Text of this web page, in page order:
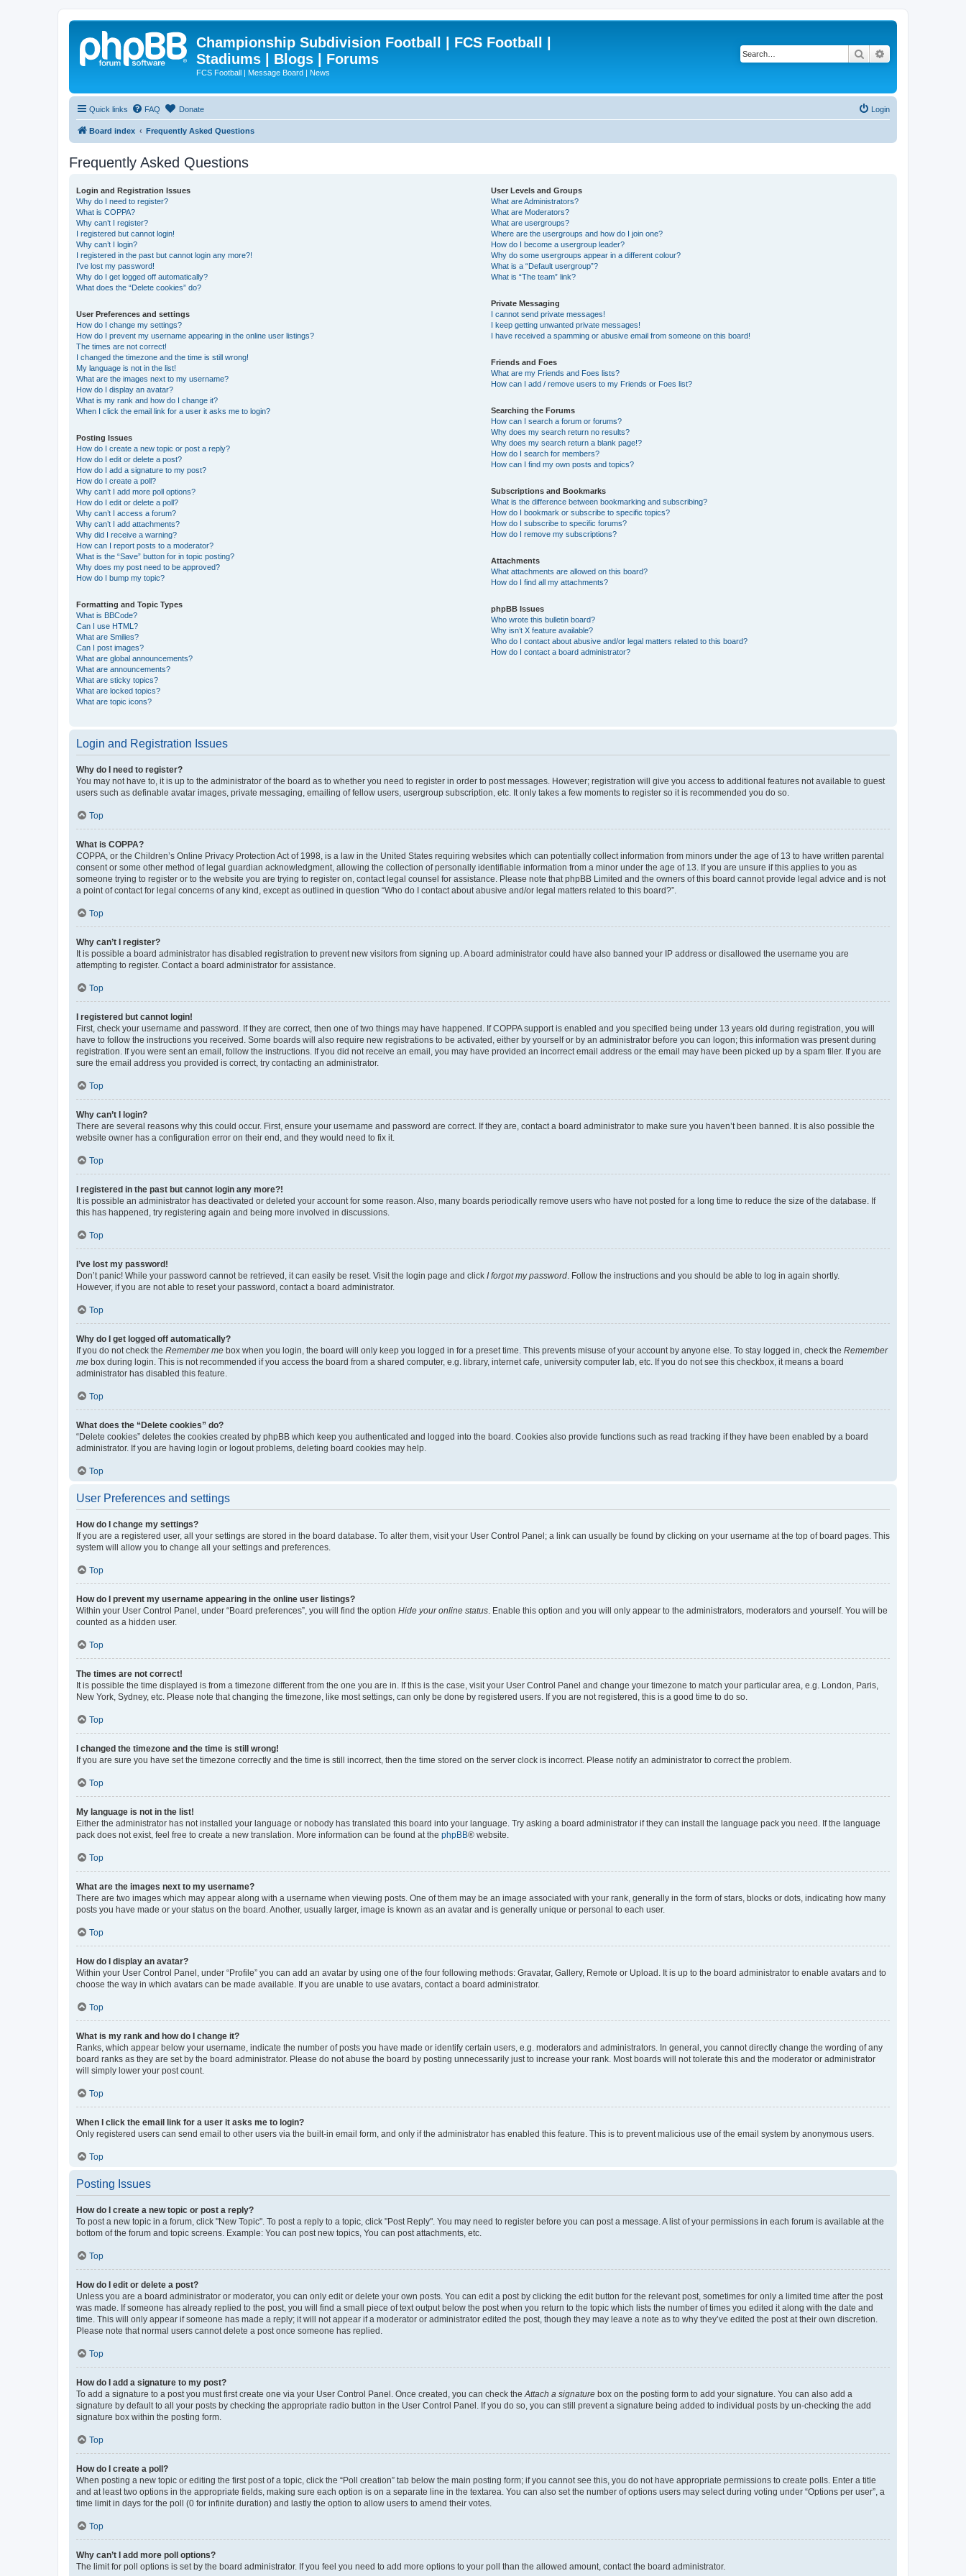
Championship Subdivision Football | FCS Football |
Stadiums | Blogs | Forums
FCS Football | Message Board | News
Search
Quick links FAQ Donate Login
Board index Frequently Asked Questions
Frequently Asked Questions
Login and Registration Issues
Why do I need to register?
What is COPPA?
Why can’t I register?
I registered but cannot login!
Why can’t I login?
I registered in the past but cannot login any more?!
I’ve lost my password!
Why do I get logged off automatically?
What does the “Delete cookies” do?
User Preferences and settings
How do I change my settings?
How do I prevent my username appearing in the online user listings?
The times are not correct!
I changed the timezone and the time is still wrong!
My language is not in the list!
What are the images next to my username?
How do I display an avatar?
What is my rank and how do I change it?
When I click the email link for a user it asks me to login?
Posting Issues
How do I create a new topic or post a reply?
How do I edit or delete a post?
How do I add a signature to my post?
How do I create a poll?
Why can’t I add more poll options?
How do I edit or delete a poll?
Why can’t I access a forum?
Why can’t I add attachments?
Why did I receive a warning?
How can I report posts to a moderator?
What is the “Save” button for in topic posting?
Why does my post need to be approved?
How do I bump my topic?
Formatting and Topic Types
What is BBCode?
Can I use HTML?
What are Smilies?
Can I post images?
What are global announcements?
What are announcements?
What are sticky topics?
What are locked topics?
What are topic icons?
User Levels and Groups
What are Administrators?
What are Moderators?
What are usergroups?
Where are the usergroups and how do I join one?
How do I become a usergroup leader?
Why do some usergroups appear in a different colour?
What is a “Default usergroup”?
What is “The team” link?
Private Messaging
I cannot send private messages!
I keep getting unwanted private messages!
I have received a spamming or abusive email from someone on this board!
Friends and Foes
What are my Friends and Foes lists?
How can I add / remove users to my Friends or Foes list?
Searching the Forums
How can I search a forum or forums?
Why does my search return no results?
Why does my search return a blank page!?
How do I search for members?
How can I find my own posts and topics?
Subscriptions and Bookmarks
What is the difference between bookmarking and subscribing?
How do I bookmark or subscribe to specific topics?
How do I subscribe to specific forums?
How do I remove my subscriptions?
Attachments
What attachments are allowed on this board?
How do I find all my attachments?
phpBB Issues
Who wrote this bulletin board?
Why isn’t X feature available?
Who do I contact about abusive and/or legal matters related to this board?
How do I contact a board administrator?
Login and Registration Issues
Why do I need to register?
You may not have to, it is up to the administrator of the board as to whether you need to register in order to post messages. However; registration will give you access to additional features not available to guest
users such as definable avatar images, private messaging, emailing of fellow users, usergroup subscription, etc. It only takes a few moments to register so it is recommended you do so.
Top
What is COPPA?
COPPA, or the Children’s Online Privacy Protection Act of 1998, is a law in the United States requiring websites which can potentially collect information from minors under the age of 13 to have written parental
consent or some other method of legal guardian acknowledgment, allowing the collection of personally identifiable information from a minor under the age of 13. If you are unsure if this applies to you as
someone trying to register or to the website you are trying to register on, contact legal counsel for assistance. Please note that phpBB Limited and the owners of this board cannot provide legal advice and is not
a point of contact for legal concerns of any kind, except as outlined in question “Who do I contact about abusive and/or legal matters related to this board?”.
Top
Why can’t I register?
It is possible a board administrator has disabled registration to prevent new visitors from signing up. A board administrator could have also banned your IP address or disallowed the username you are
attempting to register. Contact a board administrator for assistance.
Top
I registered but cannot login!
First, check your username and password. If they are correct, then one of two things may have happened. If COPPA support is enabled and you specified being under 13 years old during registration, you will
have to follow the instructions you received. Some boards will also require new registrations to be activated, either by yourself or by an administrator before you can logon; this information was present during
registration. If you were sent an email, follow the instructions. If you did not receive an email, you may have provided an incorrect email address or the email may have been picked up by a spam filer. If you are
sure the email address you provided is correct, try contacting an administrator.
Top
Why can’t I login?
There are several reasons why this could occur. First, ensure your username and password are correct. If they are, contact a board administrator to make sure you haven’t been banned. It is also possible the
website owner has a configuration error on their end, and they would need to fix it.
Top
I registered in the past but cannot login any more?!
It is possible an administrator has deactivated or deleted your account for some reason. Also, many boards periodically remove users who have not posted for a long time to reduce the size of the database. If
this has happened, try registering again and being more involved in discussions.
Top
I’ve lost my password!
Don’t panic! While your password cannot be retrieved, it can easily be reset. Visit the login page and click I forgot my password . Follow the instructions and you should be able to log in again shortly.
However, if you are not able to reset your password, contact a board administrator.
Top
Why do I get logged off automatically?
If you do not check the Remember me box when you login, the board will only keep you logged in for a preset time. This prevents misuse of your account by anyone else. To stay logged in, check the Remember
me box during login. This is not recommended if you access the board from a shared computer, e.g. library, internet cafe, university computer lab, etc. If you do not see this checkbox, it means a board
administrator has disabled this feature.
Top
What does the “Delete cookies” do?
“Delete cookies” deletes the cookies created by phpBB which keep you authenticated and logged into the board. Cookies also provide functions such as read tracking if they have been enabled by a board
administrator. If you are having login or logout problems, deleting board cookies may help.
Top
User Preferences and settings
How do I change my settings?
If you are a registered user, all your settings are stored in the board database. To alter them, visit your User Control Panel; a link can usually be found by clicking on your username at the top of board pages. This
system will allow you to change all your settings and preferences.
Top
How do I prevent my username appearing in the online user listings?
Within your User Control Panel, under “Board preferences”, you will find the option Hide your online status . Enable this option and you will only appear to the administrators, moderators and yourself. You will be
counted as a hidden user.
Top
The times are not correct!
It is possible the time displayed is from a timezone different from the one you are in. If this is the case, visit your User Control Panel and change your timezone to match your particular area, e.g. London, Paris,
New York, Sydney, etc. Please note that changing the timezone, like most settings, can only be done by registered users. If you are not registered, this is a good time to do so.
Top
I changed the timezone and the time is still wrong!
If you are sure you have set the timezone correctly and the time is still incorrect, then the time stored on the server clock is incorrect. Please notify an administrator to correct the problem.
Top
My language is not in the list!
Either the administrator has not installed your language or nobody has translated this board into your language. Try asking a board administrator if they can install the language pack you need. If the language
pack does not exist, feel free to create a new translation. More information can be found at the phpBB® website.
Top
What are the images next to my username?
There are two images which may appear along with a username when viewing posts. One of them may be an image associated with your rank, generally in the form of stars, blocks or dots, indicating how many
posts you have made or your status on the board. Another, usually larger, image is known as an avatar and is generally unique or personal to each user.
Top
How do I display an avatar?
Within your User Control Panel, under “Profile” you can add an avatar by using one of the four following methods: Gravatar, Gallery, Remote or Upload. It is up to the board administrator to enable avatars and to
choose the way in which avatars can be made available. If you are unable to use avatars, contact a board administrator.
Top
What is my rank and how do I change it?
Ranks, which appear below your username, indicate the number of posts you have made or identify certain users, e.g. moderators and administrators. In general, you cannot directly change the wording of any
board ranks as they are set by the board administrator. Please do not abuse the board by posting unnecessarily just to increase your rank. Most boards will not tolerate this and the moderator or administrator
will simply lower your post count.
Top
When I click the email link for a user it asks me to login?
Only registered users can send email to other users via the built-in email form, and only if the administrator has enabled this feature. This is to prevent malicious use of the email system by anonymous users.
Top
Posting Issues
How do I create a new topic or post a reply?
To post a new topic in a forum, click "New Topic". To post a reply to a topic, click "Post Reply". You may need to register before you can post a message. A list of your permissions in each forum is available at the
bottom of the forum and topic screens. Example: You can post new topics, You can post attachments, etc.
Top
How do I edit or delete a post?
Unless you are a board administrator or moderator, you can only edit or delete your own posts. You can edit a post by clicking the edit button for the relevant post, sometimes for only a limited time after the post
was made. If someone has already replied to the post, you will find a small piece of text output below the post when you return to the topic which lists the number of times you edited it along with the date and
time. This will only appear if someone has made a reply; it will not appear if a moderator or administrator edited the post, though they may leave a note as to why they’ve edited the post at their own discretion.
Please note that normal users cannot delete a post once someone has replied.
Top
How do I add a signature to my post?
To add a signature to a post you must first create one via your User Control Panel. Once created, you can check the Attach a signature box on the posting form to add your signature. You can also add a
signature by default to all your posts by checking the appropriate radio button in the User Control Panel. If you do so, you can still prevent a signature being added to individual posts by un-checking the add
signature box within the posting form.
Top
How do I create a poll?
When posting a new topic or editing the first post of a topic, click the “Poll creation” tab below the main posting form; if you cannot see this, you do not have appropriate permissions to create polls. Enter a title
and at least two options in the appropriate fields, making sure each option is on a separate line in the textarea. You can also set the number of options users may select during voting under “Options per user”, a
time limit in days for the poll (0 for infinite duration) and lastly the option to allow users to amend their votes.
Top
Why can’t I add more poll options?
The limit for poll options is set by the board administrator. If you feel you need to add more options to your poll than the allowed amount, contact the board administrator.